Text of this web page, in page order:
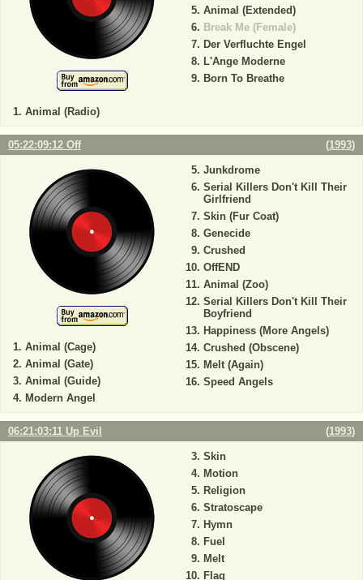
Animal (Radio)
Animal (Extended)
Break Me (Female)
Der Verfluchte Engel
L'Ange Moderne
Born To Breathe
05:22:09:12 Off (1993)
Animal (Cage)
Animal (Gate)
Animal (Guide)
Modern Angel
Junkdrome
Serial Killers Don't Kill Their
Girlfriend
Skin (Fur Coat)
Genecide
Crushed
OffEND
Animal (Zoo)
Serial Killers Don't Kill Their
Boyfriend
Happiness (More Angels)
Crushed (Obscene)
Melt (Again)
Speed Angels
06:21:03:11 Up Evil (1993)
Skin
Motion
Religion
Stratoscape
Hymn
Fuel
Melt
Flag